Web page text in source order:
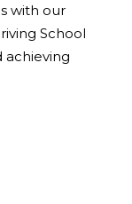
with our
School
achieving